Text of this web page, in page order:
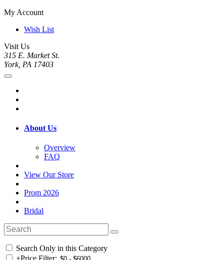
My Account
Wish List
Visit Us
315 E. Market St.
York, PA 17403
About Us
Overview
FAQ
View Our Store
Prom 2026
Bridal
Search Only in this Category